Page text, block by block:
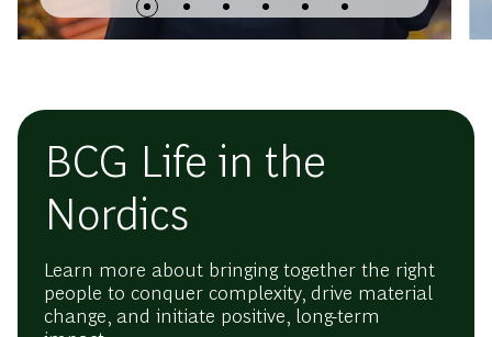
BCG Life in the
Nordics
Learn more about bringing together the right
people to conquer complexity, drive material
change, and initiate positive, long-term